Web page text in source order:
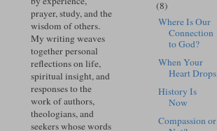
prayer, study, and the
wisdom of others.
My writing weaves
together personal
reflections on life,
spiritual insight, and
responses to the
work of authors,
theologians, and
seekers whose words
(8)
Where Is Our
Connection
to God?
When Your
Heart Drops
History Is
Now
Compassion or